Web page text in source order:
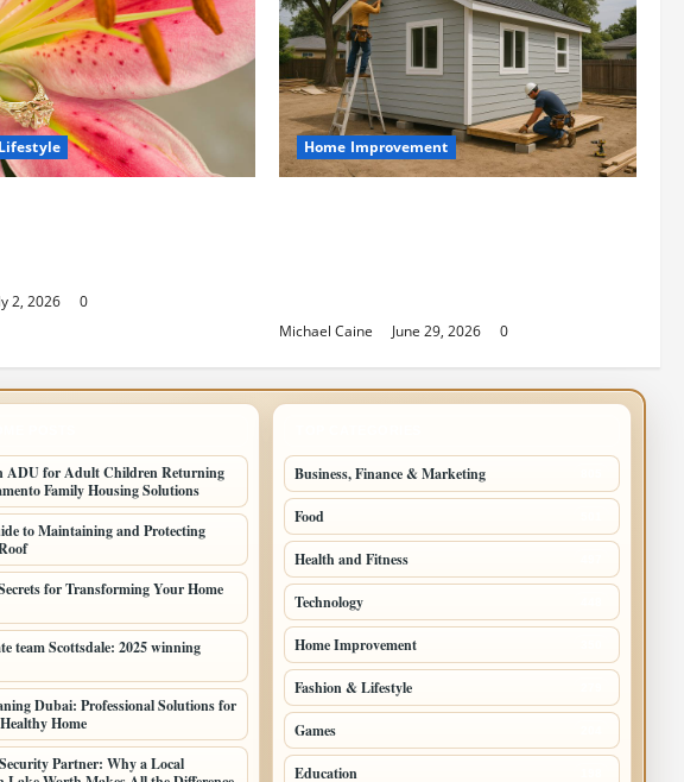
2, 2026 0
Home Improvement
Michael Caine June 29, 2026 0
ADU for Adult Children Returning
Family Housing Solutions
to Maintaining and Protecting
for Transforming Your Home
team Scottsdale: 2025 winning
Dubai: Professional Solutions for
Home
Partner: Why a Local
Business, Finance & Marketing
Food
Health and Fitness
Technology
Home Improvement
Fashion & Lifestyle
Games
Education